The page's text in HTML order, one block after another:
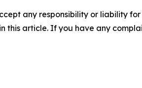
any responsibility or liability
this article. If you have any